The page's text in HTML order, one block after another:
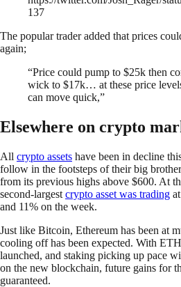
137
The popular trader added that prices
again;
“Price could pump to $25k then
wick to $17k… at these price
can move quick,”
Elsewhere on crypto
All crypto assets have been in decline
follow in the footsteps of their big
from its previous highs above $600. At
second-largest crypto asset was trading
and 11% on the week.
Just like Bitcoin, Ethereum has been at
cooling off has been expected. With
launched, and staking picking up pace
on the new blockchain, future gains for
guaranteed.